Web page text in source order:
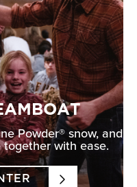
Powder® snow, and
with ease.